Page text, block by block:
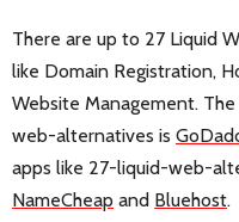
There are up to 27 Liquid
like Domain Registration,
Website Management.
web-alternatives is
apps like 27-liquid-web-
NameCheap and Bluehost.